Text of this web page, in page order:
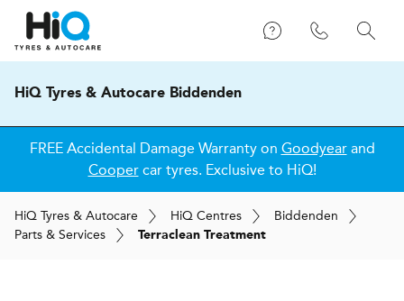
HiQ Tyres & Autocare Biddenden
FREE Accidental Damage Warranty on Goodyearand
Coopercar tyres. Exclusive to HiQ!
HiQ Tyres & Autocare HiQ Centres
Biddenden
Parts & Services
Terraclean Treatment